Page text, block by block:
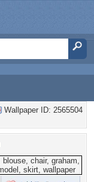
Wallpaper ID: 2565504